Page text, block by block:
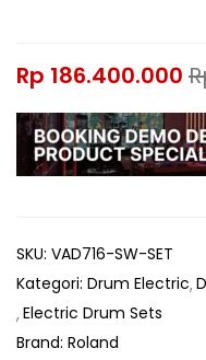
Rp 186.400.000
SKU: VAD716-SW-SET
Kategori: Drum Electric
Electric Drum Sets
Brand: Roland